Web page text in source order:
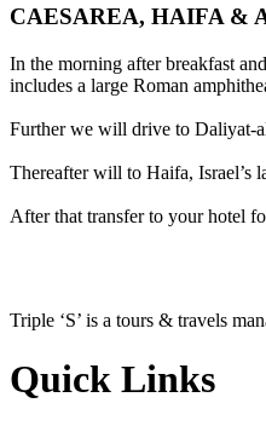
CAESAREA, HAIFA &
In the morning after breakfast
includes a large Roman
Further we will drive to Daliyat-
Thereafter will to Haifa, Israel’s
After that transfer to your hotel
Triple ‘S’ is a tours & travels
Quick Links